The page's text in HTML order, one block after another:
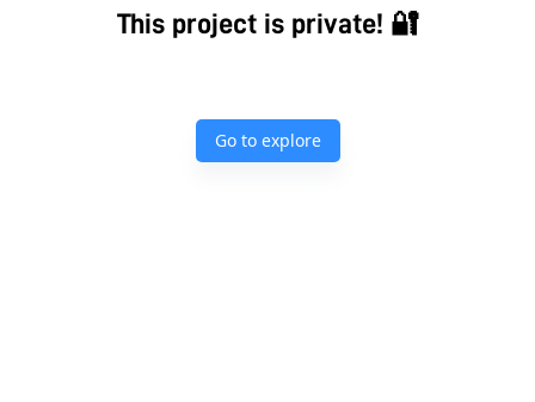
This project is private! 🔐
Go to explore